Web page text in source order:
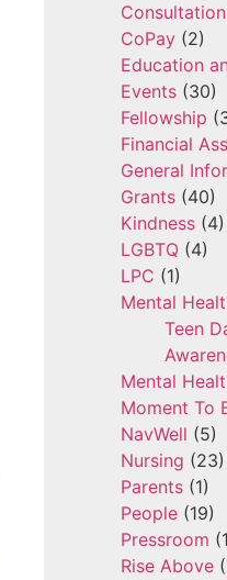
CoPay(2)
Education
Events(30)
Fellowship
Financial
General
Grants(40)
Kindness(4)
LGBTQ(4)
LPC (1)
Mental
Teen
Mental
Moment To
NavWell (5)
Nursing (23)
Parents(1)
People(19)
Pressroom
Rise Above